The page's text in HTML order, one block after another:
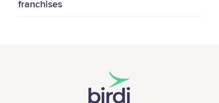
franchises